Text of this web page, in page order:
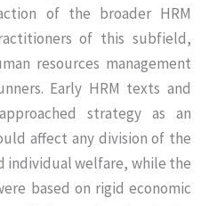
of the broader HRM
of this subfield,
resources management
Early HRM texts and
strategy as an
affect any division of the
individual welfare, while the
based on rigid economic